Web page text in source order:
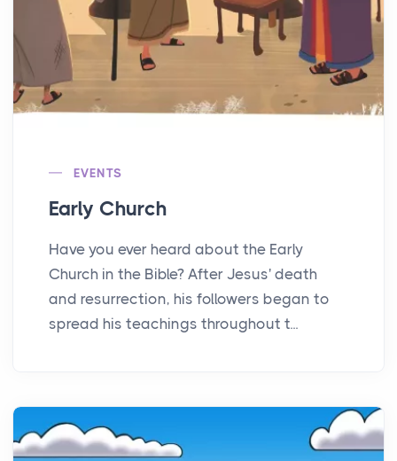
EVENTS
Early Church
Have you ever heard about the Early
Church in the Bible? After Jesus' death
and resurrection, his followers began to
spread his teachings throughout t...